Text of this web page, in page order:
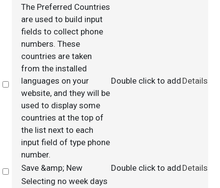
Select
The Preferred Countries
are used to build input
fields to collect phone
numbers. These
countries are taken
from the installed
languages on your
website, and they will be
used to display some
countries at the top of
the list next to each
input field of type phone
number.
Double click to add Details
Select
Save &amp; New Double click to add Details
Selecting no week days